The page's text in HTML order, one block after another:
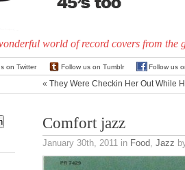
world of record covers from the
on Twitter Follow us on Tumblr Follow us
« They Were Checkin Her Out While
Comfort jazz
January 30th, 2011 in Food, Jazz